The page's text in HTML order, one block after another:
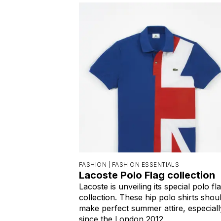
FASHION | FASHION ESSENTIALS
Lacoste Polo Flag collection
Lacoste is unveiling its special polo
collection. These hip polo shirts
make perfect summer attire,
since the London 2012